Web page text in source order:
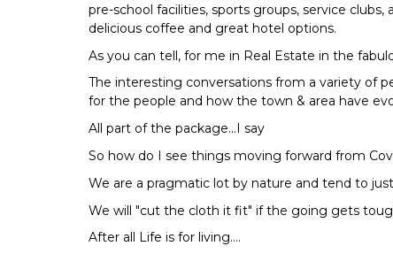
pre-school facilities, sports groups, service
delicious coffee and great hotel options.
As you can tell, for me in Real Estate in the
The interesting conversations from a variety of
for the people and how the town & area have
All part of the package...I say
So how do I see things moving forward from
We are a pragmatic lot by nature and tend to
We will "cut the cloth it fit" if the going gets
After all Life is for living....